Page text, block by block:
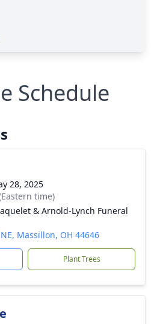
Schedule
28, 2025
time)
& Arnold-Lynch Funeral
Massillon, OH 44646
Plant Trees